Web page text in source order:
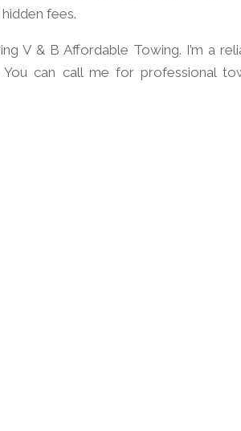
fees.
V & B Affordable Towing. I’m a
can call me for professional